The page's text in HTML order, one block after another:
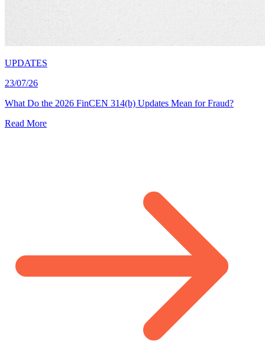
UPDATES
23/07/26
What Do the 2026 FinCEN 314(b) Updates Mean for Fraud?
Read More